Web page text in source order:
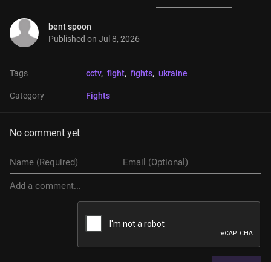
bent spoon
Published on Jul 8, 2026
Tags cctv, fight, fights, ukraine
Category Fights
No comment yet